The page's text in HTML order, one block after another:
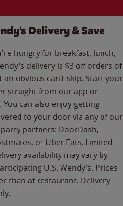
Delivery & Save
hungry for breakfast, lunch,
delivery is $3 off orders of
an obvious can’t-skip. Start your
straight from our app or
You can also enjoy getting
to your door via any of our
partners: DoorDash,
or Uber Eats. Limited
availability may vary by
U.S. Wendy’s. Prices
than at restaurant. Delivery